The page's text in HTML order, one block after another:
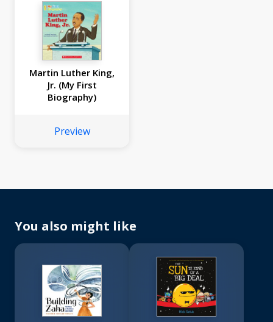
Martin Luther King,
Jr. (My First
Biography)
Preview
You also might like